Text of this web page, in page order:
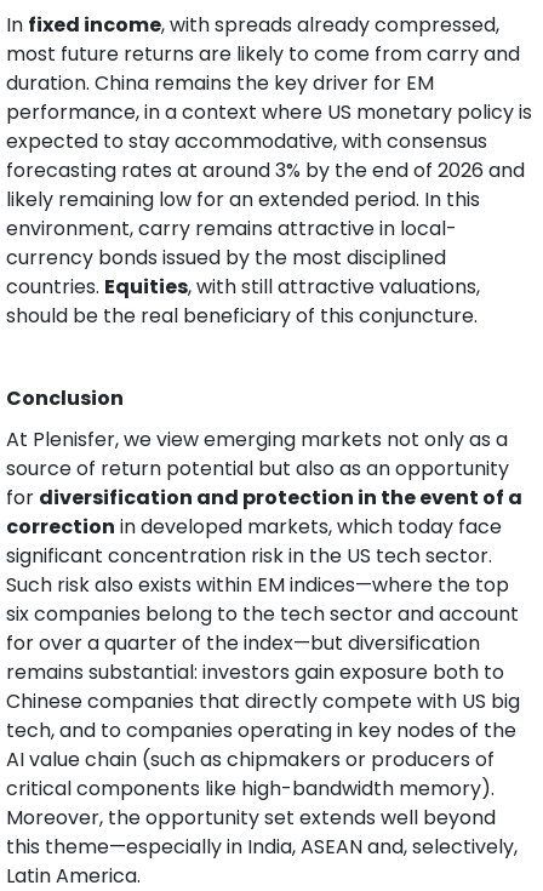
In fixed income, with spreads already compressed,
most future returns are likely to come from carry and
duration. China remains the key driver for EM
performance, in a context where US monetary policy is
expected to stay accommodative, with consensus
forecasting rates at around 3% by the end of 2026 and
likely remaining low for an extended period. In this
environment, carry remains attractive in local-
currency bonds issued by the most disciplined
countries. Equities, with still attractive valuations,
should be the real beneficiary of this conjuncture.
Conclusion
At Plenisfer, we view emerging markets not only as a
source of return potential but also as an opportunity
for diversification and protection in the event of a
correction in developed markets, which today face
significant concentration risk in the US tech sector.
Such risk also exists within EM indices—where the top
six companies belong to the tech sector and account
for over a quarter of the index—but diversification
remains substantial: investors gain exposure both to
Chinese companies that directly compete with US big
tech, and to companies operating in key nodes of the
AI value chain (such as chipmakers or producers of
critical components like high-bandwidth memory).
Moreover, the opportunity set extends well beyond
this theme—especially in India, ASEAN and, selectively,
Latin America.